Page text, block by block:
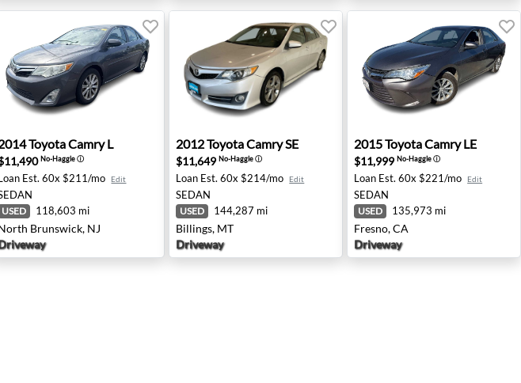
OR
Toyota Camry L - North Brunswick, NJ
ToyotaCamry L
No-Haggleⓘ
Est. 60x $211/mo Edit
USED 118,603 mi
Brunswick, NJ
2012 Toyota Camry SE - Billings, MT
2012ToyotaCamry SE
$11,649No-Haggleⓘ
Loan Est. 60x $214/mo Edit
SEDAN
USED 144,287 mi
Billings, MT
Driveway
2015 Toyota Camry LE -
2015ToyotaCamry LE
$11,999No-Haggleⓘ
Loan Est. 60x $221/mo Edit
SEDAN
USED 135,973 mi
Fresno, CA
Driveway